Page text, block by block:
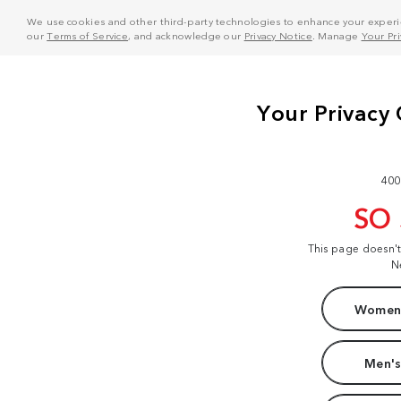
We use cookies and other third-party technologies to enhance your
ourTerms of Service, and acknowledge our Privacy Notice . Manage Your
SO
This page